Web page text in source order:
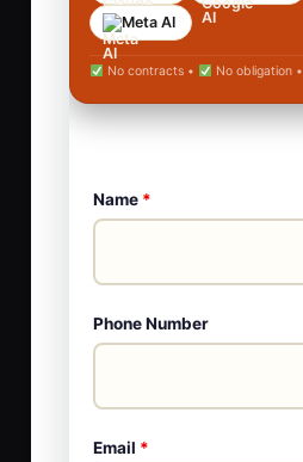
Meta AI
No contracts • No obligation •
Name *
Phone Number
Email *